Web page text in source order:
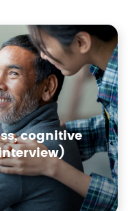
cognitive